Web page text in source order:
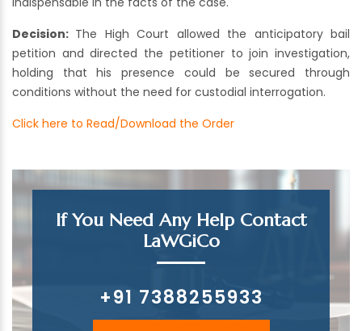
Decision: The High Court allowed the anticipatory bail
petition and directed the petitioner to join investigation,
holding that his presence could be secured through
conditions without the need for custodial interrogation.
Click here to Read/Download the Order
If You Need Any Help Contact
LaWGiCo
+91 7388255933